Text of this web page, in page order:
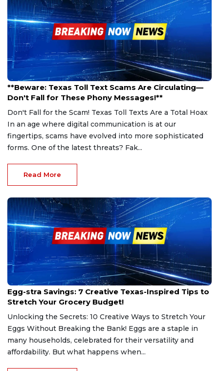
Feb 26, 2025
**Beware: Texas Toll Text Scams Are Circulating—
Don't Fall for These Phony Messages!**
Don't Fall for the Scam! Texas Toll Texts Are a Total Hoax
In an age where digital communication is at our
fingertips, scams have evolved into more sophisticated
forms. One of the latest threats? Fak...
Read More
Feb 25, 2025
Egg-stra Savings: 7 Creative Texas-Inspired Tips to
Stretch Your Grocery Budget!
Unlocking the Secrets: 10 Creative Ways to Stretch Your
Eggs Without Breaking the Bank! Eggs are a staple in
many households, celebrated for their versatility and
affordability. But what happens when...